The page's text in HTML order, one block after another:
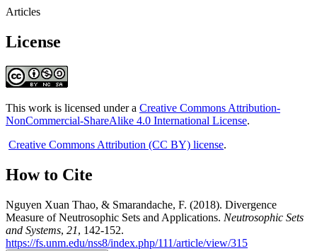
Articles
License
This work is licensed under a Creative Commons Attribution-
NonCommercial-ShareAlike 4.0 International License.
Creative Commons Attribution (CC BY) license.
How to Cite
Nguyen Xuan Thao, & Smarandache, F. (2018). Divergence
Measure of Neutrosophic Sets and Applications. Neutrosophic Sets
and Systems, 21, 142-152.
https://fs.unm.edu/nss8/index.php/111/article/view/315